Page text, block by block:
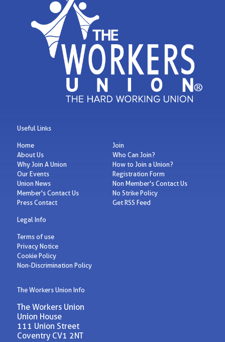
Useful Links
Home
About Us
Why Join A Union
Our Events
Union News
Member's Contact Us
Press Contact
Join
Who Can Join?
How to Join a Union?
Registration Form
Non Member's Contact Us
No Strike Policy
Get RSS Feed
Legal Info
Terms of use
Privacy Notice
Cookie Policy
Non-Discrimination Policy
The Workers Union Info
The Workers Union
Union House
111 Union Street
Coventry CV1 2NT